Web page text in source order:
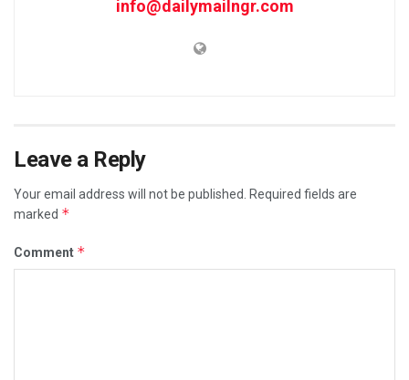
info@dailymailngr.com
Leave a Reply
Your email address will not be published.
Required fields are
marked *
Comment *